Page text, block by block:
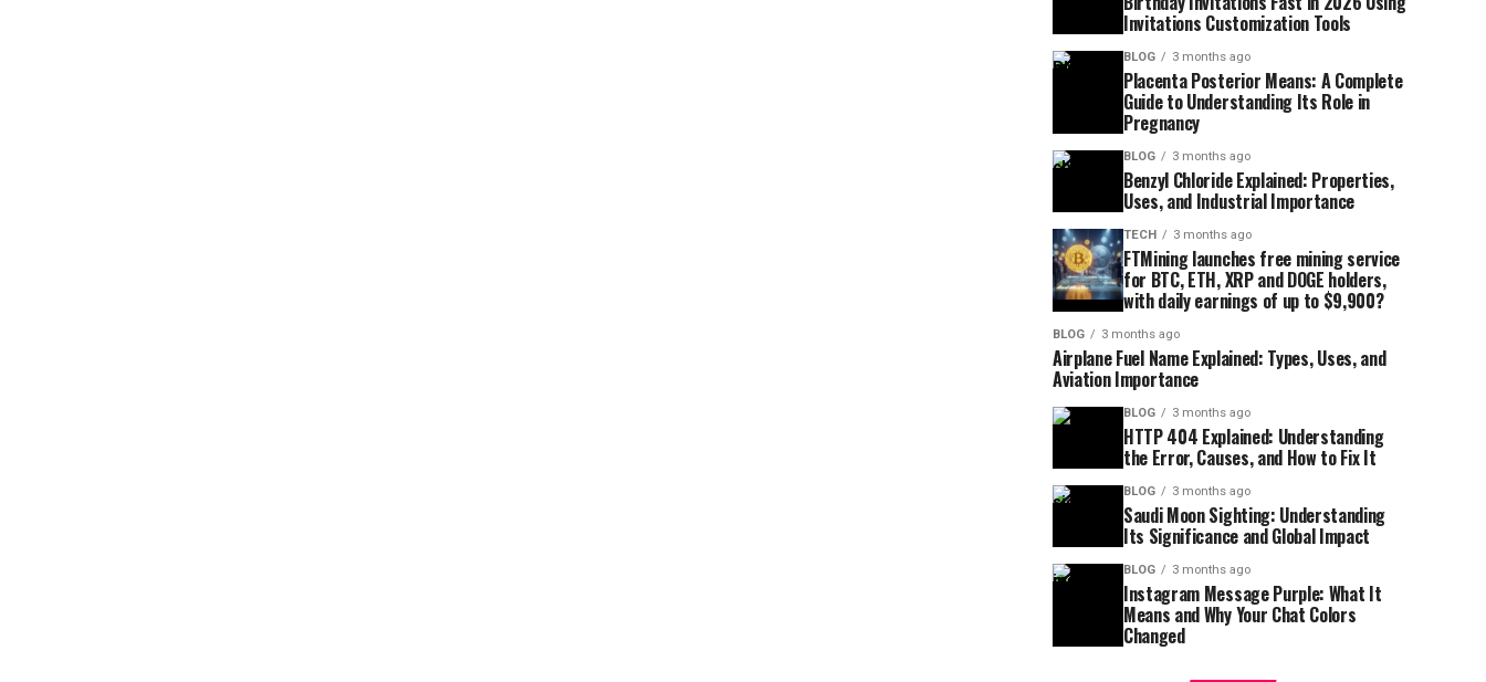
Invitations Customization Tools
BLOG 3 months ago
Placenta Posterior Means: A Complete
Guide to Understanding Its Role in
Pregnancy
BLOG 3 months ago
Benzyl Chloride Explained: Properties,
Uses, and Industrial Importance
TECH 3 months ago
FTMining launches free mining service
for BTC, ETH, XRP and DOGE holders,
with daily earnings of up to $9,900?
BLOG 3 months ago
Airplane Fuel Name Explained: Types, Uses, and
Aviation Importance
BLOG 3 months ago
HTTP 404 Explained: Understanding
the Error, Causes, and How to Fix It
BLOG 3 months ago
Saudi Moon Sighting: Understanding
Its Significance and Global Impact
BLOG 3 months ago
Instagram Message Purple: What It
Means and Why Your Chat Colors
Changed